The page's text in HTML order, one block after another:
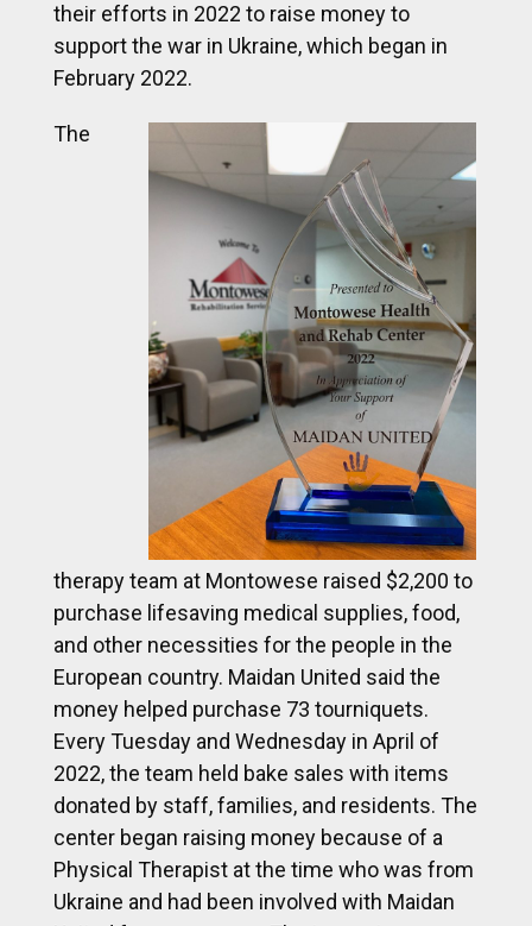
their efforts in 2022 to raise money to
support the war in Ukraine, which began in
February 2022.
The
therapy team at Montowese raised $2,200 to
purchase lifesaving medical supplies, food,
and other necessities for the people in the
European country. Maidan United said the
money helped purchase 73 tourniquets.
Every Tuesday and Wednesday in April of
2022, the team held bake sales with items
donated by staff, families, and residents. The
center began raising money because of a
Physical Therapist at the time who was from
Ukraine and had been involved with Maidan